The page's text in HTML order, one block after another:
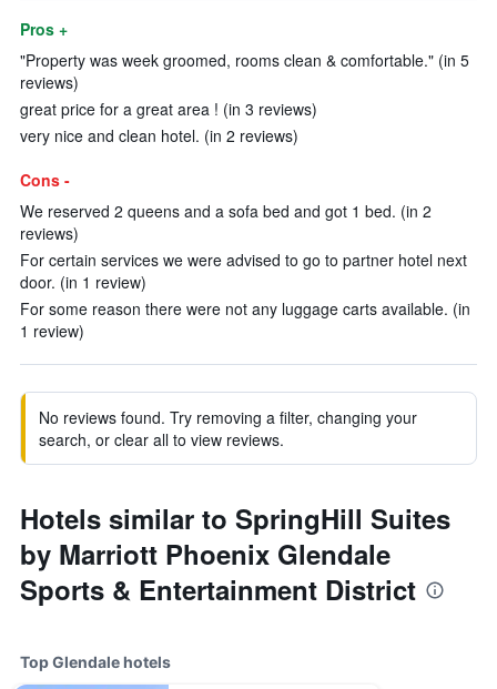
Pros +
"Property was week groomed, rooms clean & comfortable." (in 5
reviews)
great price for a great area ! (in 3 reviews)
very nice and clean hotel. (in 2 reviews)
Cons -
We reserved 2 queens and a sofa bed and got 1 bed. (in 2
reviews)
For certain services we were advised to go to partner hotel next
door. (in 1 review)
For some reason there were not any luggage carts available. (in
1 review)
No reviews found. Try removing a filter, changing your
search, or clear all to view reviews.
Hotels similar to SpringHill Suites
by Marriott Phoenix Glendale
Sports & Entertainment District
Top Glendale hotels